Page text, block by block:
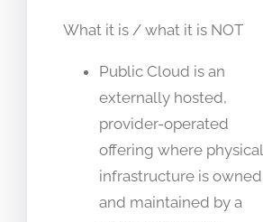
What it is / what it is NOT
Public Cloud is an
externally hosted,
provider-operated
offering where physical
infrastructure is owned
and maintained by a